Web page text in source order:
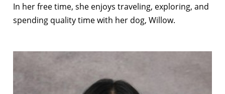
In her free time, she enjoys traveling, exploring, and
spending quality time with her dog, Willow.